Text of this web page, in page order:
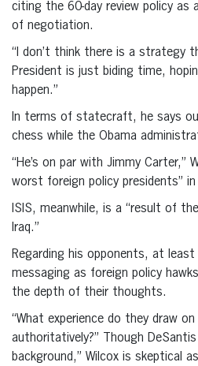
citing the 60-day review policy as
of negotiation.
“I don’t think there is a strategy
President is just biding time,
happen.”
In terms of statecraft, he says
chess while the Obama
“He’s on par with Jimmy Carter,”
worst foreign policy presidents”
ISIS, meanwhile, is a “result of
Iraq.”
Regarding his opponents, at
messaging as foreign policy
the depth of their thoughts.
“What experience do they draw
authoritatively?” Though
background,” Wilcox is skeptical